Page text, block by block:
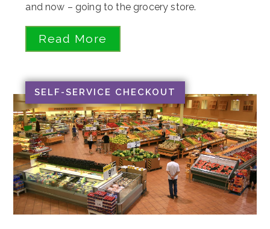
and now – going to the grocery store.
Read More
SELF-SERVICE CHECKOUT